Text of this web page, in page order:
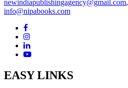
newindiapublishingagency@gmail.com,
info@nipabooks.com
EASY LINKS